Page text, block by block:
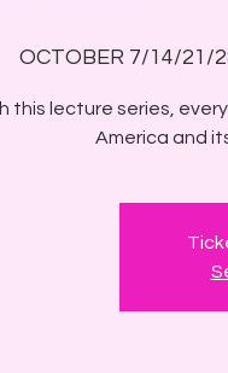
OCTOBER 7/14/21/
this lecture series,
America and